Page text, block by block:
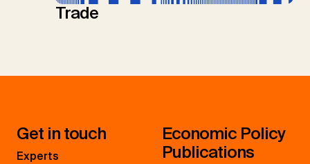
Trade
Get in touch
Experts
Economic Policy
Publications